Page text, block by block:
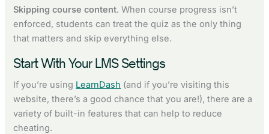
Skipping course content. When course progress isn’t
enforced, students can treat the quiz as the only thing
that matters and skip everything else.
Start With Your LMS Settings
If you’re using LearnDash (and if you’re visiting this
website, there’s a good chance that you are!), there are a
variety of built-in features that can help to reduce
cheating.